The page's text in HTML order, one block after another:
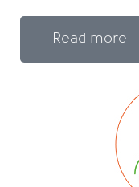
Read more